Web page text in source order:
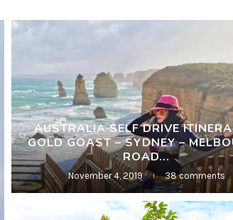
AUSTRALIA SELF DRIVE
GOLD GOAST – SYDNEY –
ROAD...
November 4, 2019 38 comments